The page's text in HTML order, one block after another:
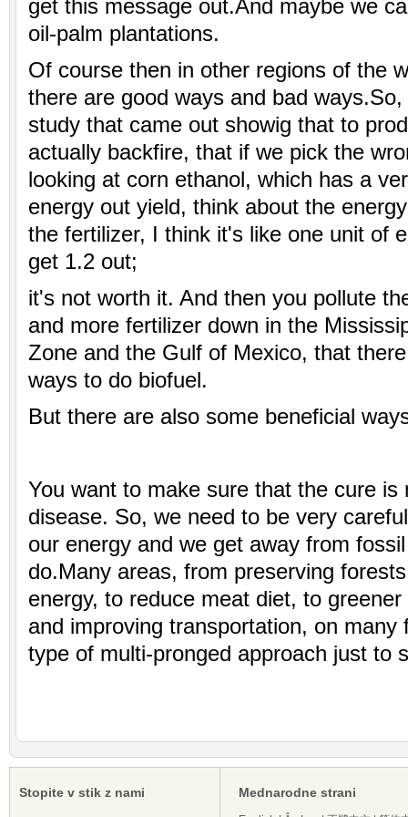
get this message out.And maybe we
oil-palm plantations.
Of course then in other regions of the
there are good ways and bad
study that came out showig that to
actually backfire, that if we pick the
looking at corn ethanol, which has a
energy out yield, think about the
the fertilizer, I think it's like one unit of
get 1.2 out;
it's not worth it. And then you pollute
and more fertilizer down in the
Zone and the Gulf of Mexico, that
ways to do biofuel.
But there are also some beneficial
You want to make sure that the cure is
disease. So, we need to be very
our energy and we get away from
do.Many areas, from preserving
energy, to reduce meat diet, to
and improving transportation, on
type of multi-pronged approach just to
Stopite v stik z nami Mednarodne strani